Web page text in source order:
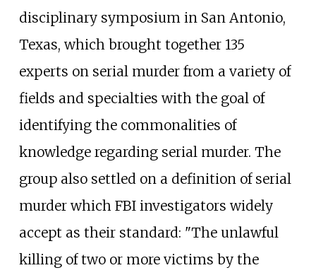
disciplinary symposium in San Antonio,
Texas, which brought together 135
experts on serial murder from a variety of
fields and specialties with the goal of
identifying the commonalities of
knowledge regarding serial murder. The
group also settled on a definition of serial
murder which FBI investigators widely
accept as their standard: "The unlawful
killing of two or more victims by the